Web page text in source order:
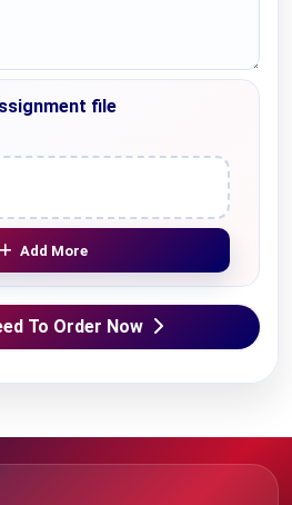
file
Add More
To Order Now